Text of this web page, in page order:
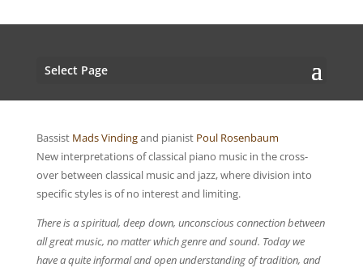
Select Page
Bassist Mads Vindingand pianist Poul Rosenbaum
New interpretations of classical piano music in the cross-
over between classical music and jazz, where division into
specific styles is of no interest and limiting.
There is a spiritual, deep down, unconscious connection between
all great music, no matter which genre and sound. Today we
have a quite informal and open understanding of tradition, and